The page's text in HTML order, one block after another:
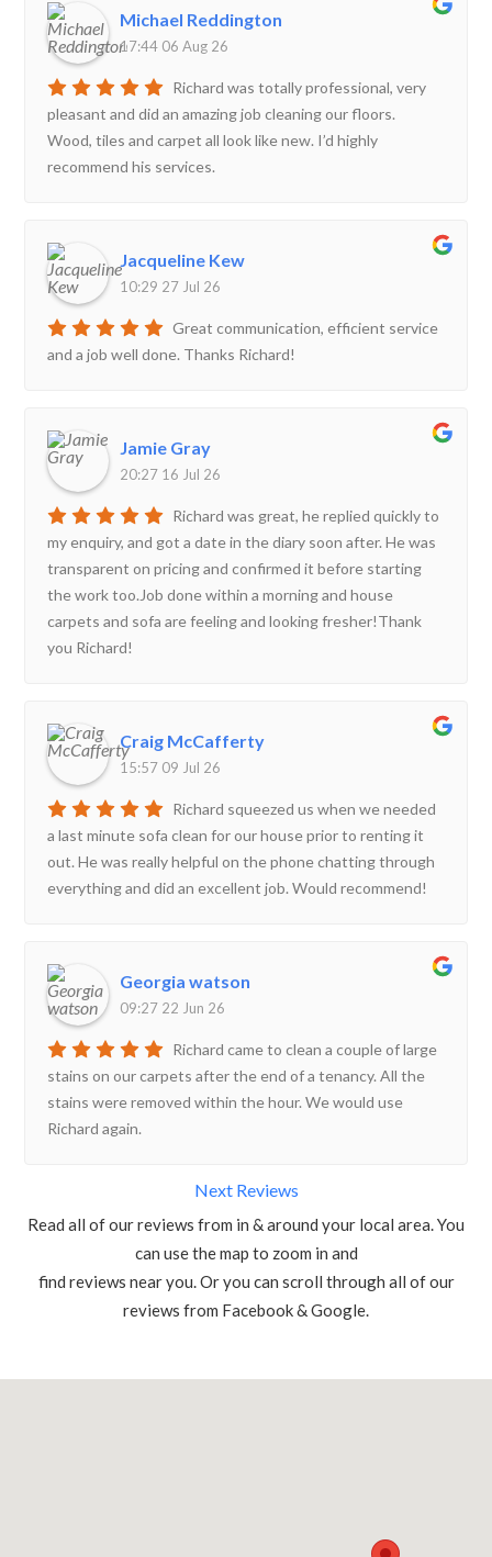
Michael Reddington
17:44 06 Aug 26
Richard was totally professional, very
pleasant and did an amazing job cleaning our floors.
Wood, tiles and carpet all look like new. I’d highly
recommend his services.
Jacqueline Kew
10:29 27 Jul 26
Great communication, efficient service
and a job well done. Thanks Richard!
Jamie Gray
20:27 16 Jul 26
Richard was great, he replied quickly to
my enquiry, and got a date in the diary soon after. He was
transparent on pricing and confirmed it before starting
the work too.Job done within a morning and house
carpets and sofa are feeling and looking fresher!Thank
you Richard!
Craig McCafferty
15:57 09 Jul 26
Richard squeezed us when we needed
a last minute sofa clean for our house prior to renting it
out. He was really helpful on the phone chatting through
everything and did an excellent job. Would recommend!
Georgia watson
09:27 22 Jun 26
Richard came to clean a couple of large
stains on our carpets after the end of a tenancy. All the
stains were removed within the hour. We would use
Richard again.
Next Reviews
Read all of our reviews from in & around your local area. You
can use the map to zoom in and
find reviews near you. Or you can scroll through all of our
reviews from Facebook & Google.